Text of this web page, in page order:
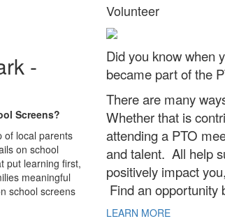
-
Screens?
of local parents
on school
put learning first,
meaningful
school screens
Volunteer
Did you know when
became part of the
There are many
Whether that is
attending a PTO
and talent. All help
positively impact
Find an opportunity
LEARN MORE